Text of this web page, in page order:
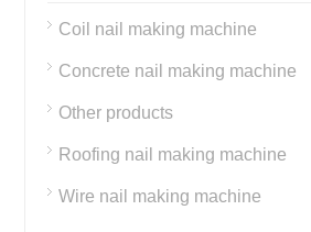
Coil nail making machine
Concrete nail making machine
Other products
Roofing nail making machine
Wire nail making machine